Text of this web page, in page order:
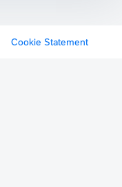
Cookie Statement